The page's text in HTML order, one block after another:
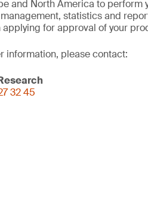
and North America to perform
statistics and
applying for approval of your
information, please contact:
32 45